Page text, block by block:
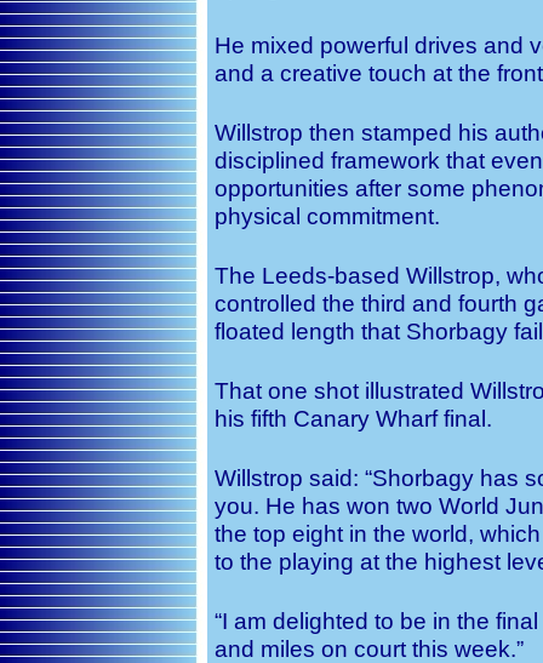
He mixed powerful drives and
and a creative touch at the
Willstrop then stamped his
disciplined framework that
opportunities after some
physical commitment.
The Leeds-based Willstrop,
controlled the third and fourth
floated length that Shorbagy
That one shot illustrated
his fifth Canary Wharf final.
Willstrop said: “Shorbagy has
you. He has won two World
the top eight in the world,
to the playing at the highest
“I am delighted to be in the
and miles on court this week.”